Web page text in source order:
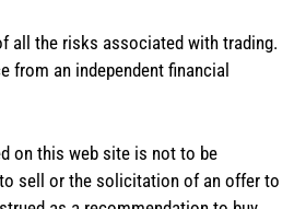
all the risks associated with trading.
from an independent financial
on this web site is not to be
sell or the solicitation of an offer to